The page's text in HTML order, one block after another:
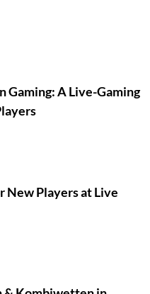
A Live-Gaming
New Players at Live